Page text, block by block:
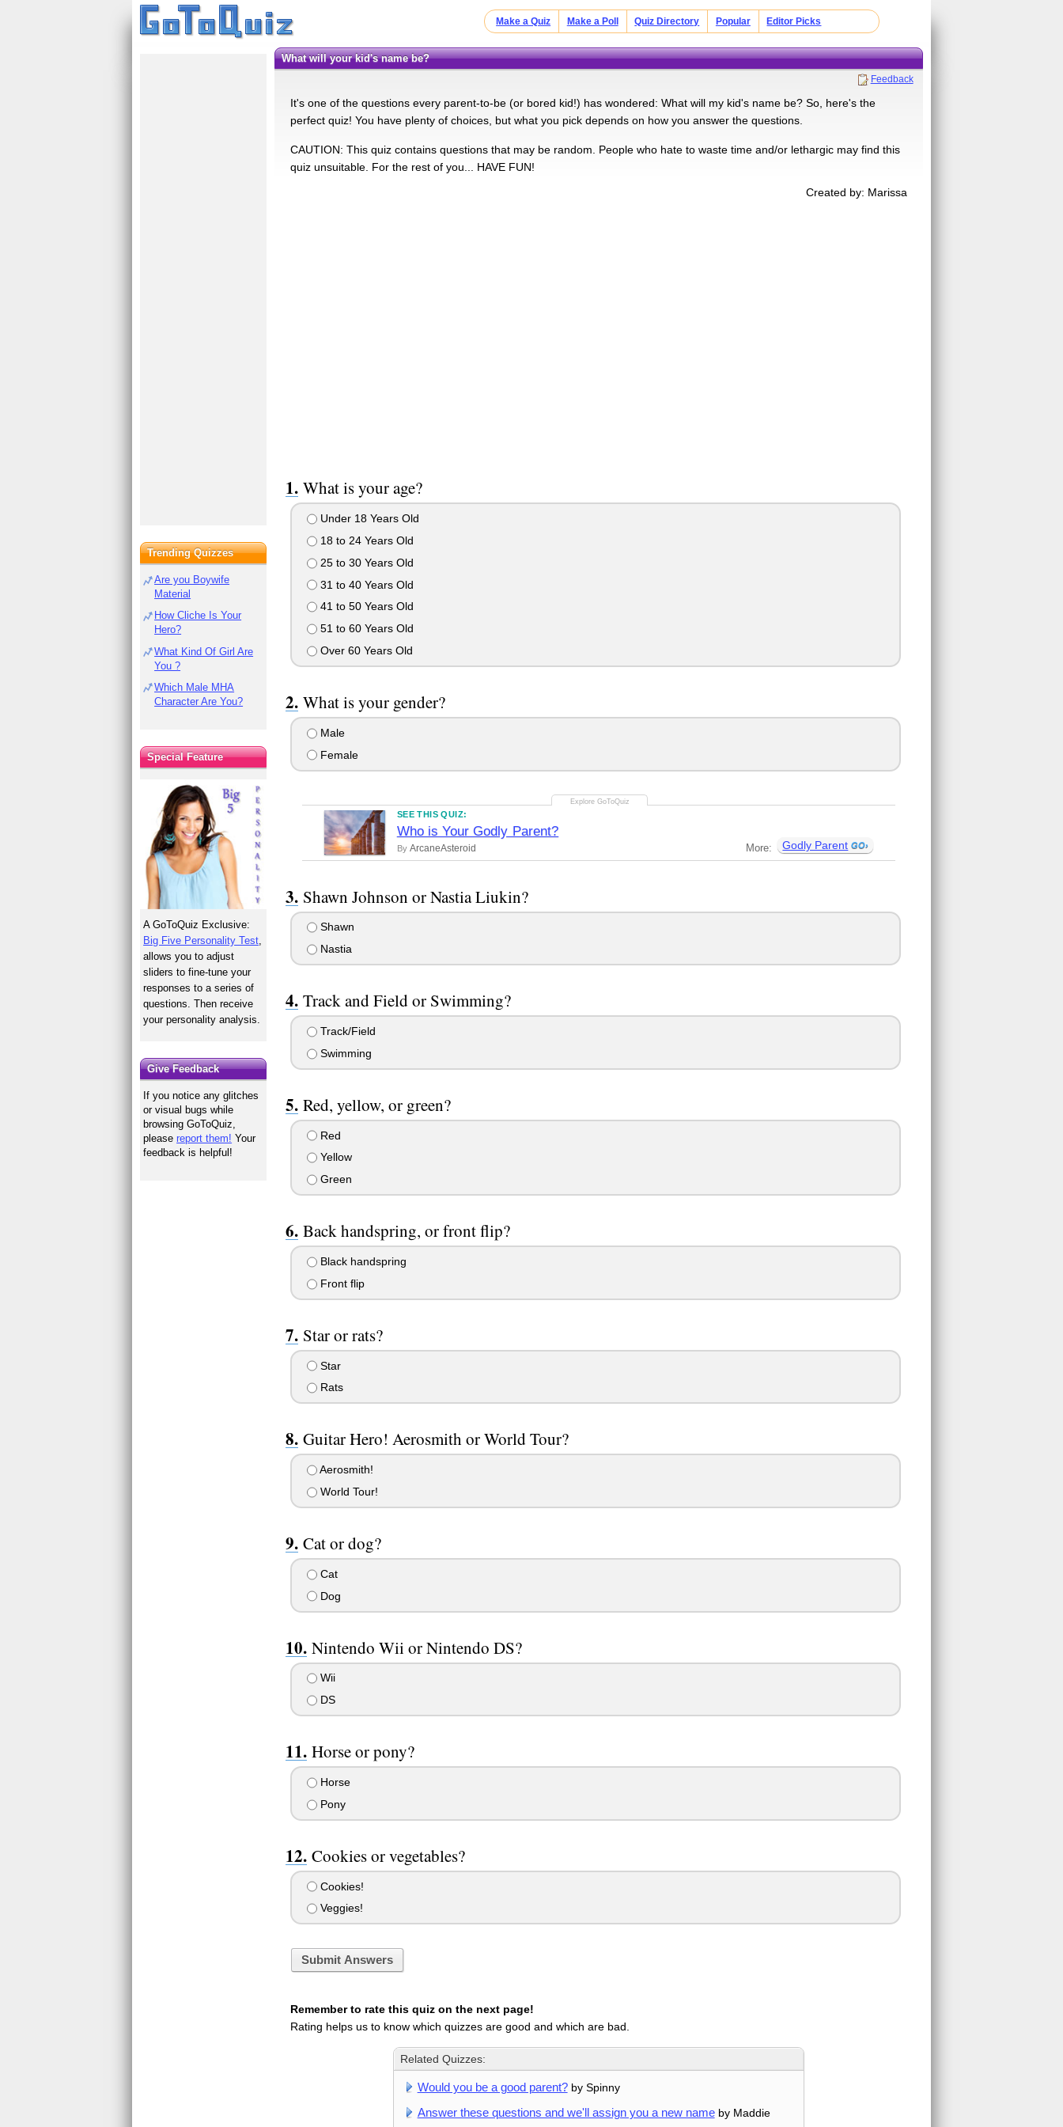
Make a Quiz Make a Poll Quiz Directory Popular Editor Picks
What will your kid's name be?
Feedback
It's one of the questions every parent-to-be (or bored kid!) has wondered: What will my kid's name be? So, here's the
perfect quiz! You have plenty of choices, but what you pick depends on how you answer the questions.
CAUTION: This quiz contains questions that may be random. People who hate to waste time and/or lethargic may find this
quiz unsuitable. For the rest of you... HAVE FUN!
Created by: Marissa
What is your age?
Under 18 Years Old
18 to 24 Years Old
25 to 30 Years Old
31 to 40 Years Old
41 to 50 Years Old
51 to 60 Years Old
Over 60 Years Old
What is your gender?
Male
Female
SEE THIS QUIZ:
Who is Your Godly Parent?
By ArcaneAsteroid More: Godly Parent
Shawn Johnson or Nastia Liukin?
Shawn
Nastia
Track and Field or Swimming?
Track/Field
Swimming
Red, yellow, or green?
Red
Yellow
Green
Back handspring, or front flip?
Black handspring
Front flip
Star or rats?
Star
Rats
Guitar Hero! Aerosmith or World Tour?
Aerosmith!
World Tour!
Cat or dog?
Cat
Dog
Nintendo Wii or Nintendo DS?
Wii
DS
Horse or pony?
Horse
Pony
Cookies or vegetables?
Cookies!
Veggies!
Submit Answers
Remember to rate this quiz on the next page!
Rating helps us to know which quizzes are good and which are bad.
Related Quizzes:
Would you be a good parent?by Spinny
Answer these questions and we'll assign you a new nameby Maddie
Trending Quizzes
Are you Boywife
Material
How Cliche Is Your
Hero?
What Kind Of Girl Are
You ?
Which Male MHA
Character Are You?
Special Feature
A GoToQuiz Exclusive:
Big Five Personality Test
allows you to adjust
sliders to fine-tune your
responses to a series of
questions. Then receive
your personality analysis.
Give Feedback
If you notice any glitches
or visual bugs while
browsing GoToQuiz,
pleasereport them! Your
feedback is helpful!